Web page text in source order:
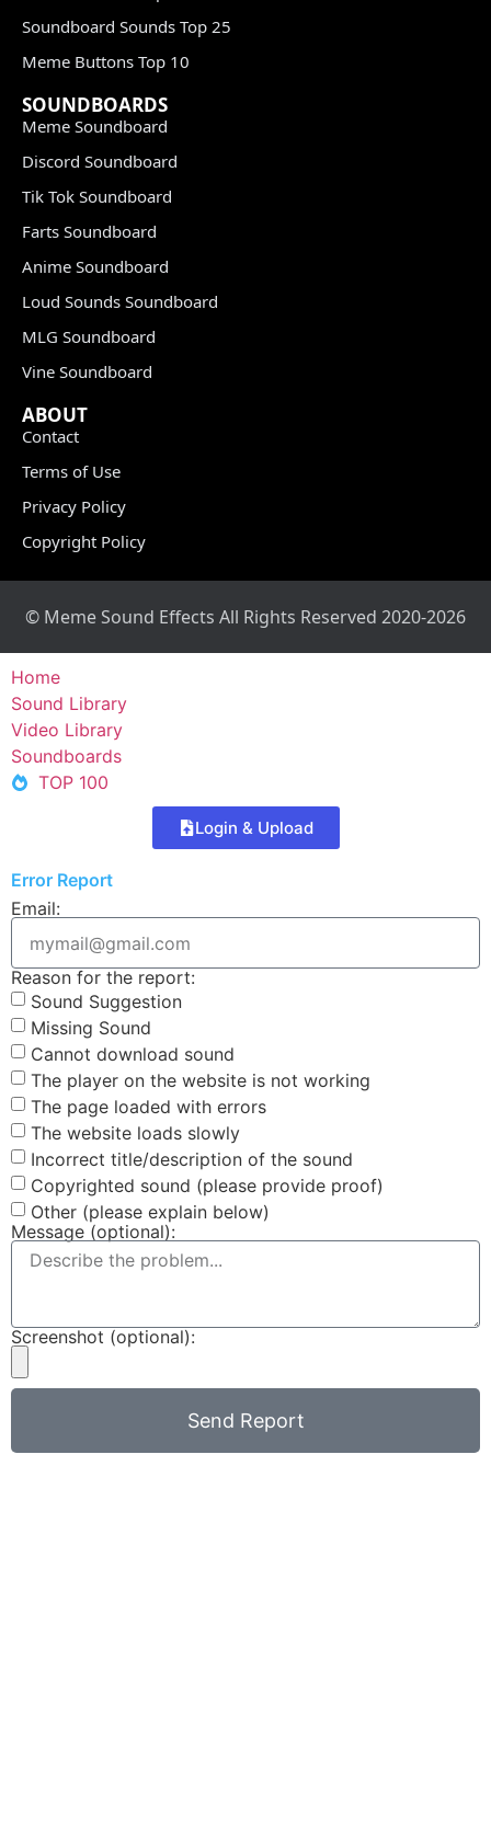
Soundboard Sounds Top 25
Meme Buttons Top 10
SOUNDBOARDS
Meme Soundboard
Discord Soundboard
Tik Tok Soundboard
Farts Soundboard
Anime Soundboard
Loud Sounds Soundboard
MLG Soundboard
Vine Soundboard
ABOUT
Contact
Terms of Use
Privacy Policy
Copyright Policy
© Meme Sound Effects All Rights Reserved 2020-2026
Home
Sound Library
Video Library
Soundboards
TOP 100
Login & Upload
Error Report
Email:
Reason for the report:
Sound Suggestion
Missing Sound
Cannot download sound
The player on the website is not working
The page loaded with errors
The website loads slowly
Incorrect title/description of the sound
Copyrighted sound (please provide proof)
Other (please explain below)
Message (optional):
Screenshot (optional):
Send Report